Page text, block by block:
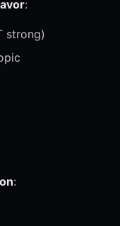
:
strong)
: